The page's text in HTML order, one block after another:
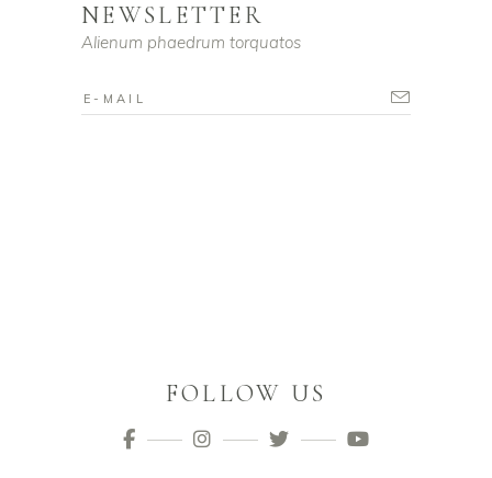
NEWSLETTER
Alienum phaedrum torquatos
FOLLOW US